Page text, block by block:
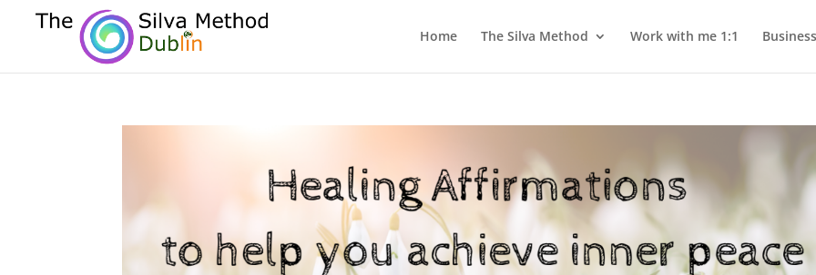
Home The Silva Method Work with me 1:1